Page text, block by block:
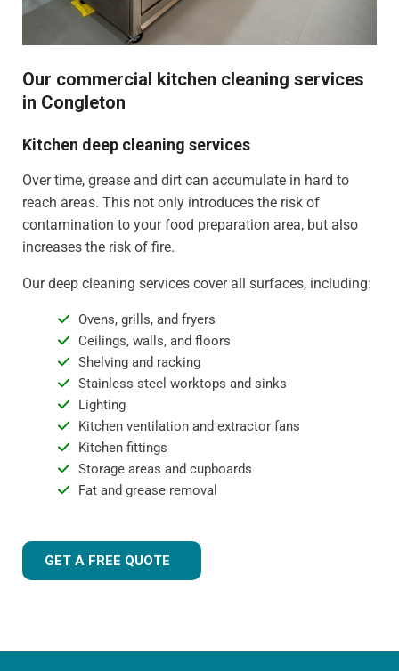
Our commercial kitchen cleaning services
in Congleton
Kitchen deep cleaning services
Over time, grease and dirt can accumulate in hard to
reach areas. This not only introduces the risk of
contamination to your food preparation area, but also
increases the risk of fire.
Our deep cleaning services cover all surfaces, including:
Ovens, grills, and fryers
Ceilings, walls, and floors
Shelving and racking
Stainless steel worktops and sinks
Lighting
Kitchen ventilation and extractor fans
Kitchen fittings
Storage areas and cupboards
Fat and grease removal
GET A FREE QUOTE